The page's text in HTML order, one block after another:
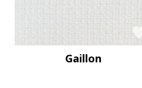
Gaillon